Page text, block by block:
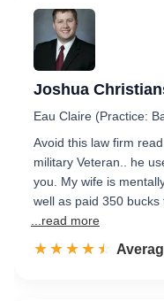
Joshua
Eau Claire (Practice:
Avoid this law firm
military Veteran.. he
you. My wife is
well as paid 350
...read more
☆☆☆☆☆
★★★★★ Rated